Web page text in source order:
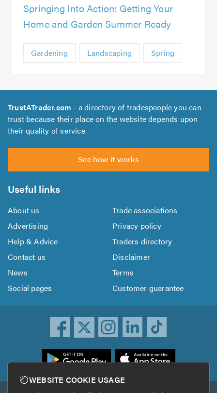
Springing Into Action: Getting Your
Home and Garden Summer Ready
Gardening Landscaping Spring
TrustATrader.com - a directory of tradespeople you can
trust because their place on the website depends upon
their quality of service.
See how it works
Useful links
About us
Trade associations
Advertising
Privacy policy
Help & Advice
Traders directory
Contact us
Disclaimer
News
Terms
Social pages
Customer guarantee
WEBSITE COOKIE USAGE